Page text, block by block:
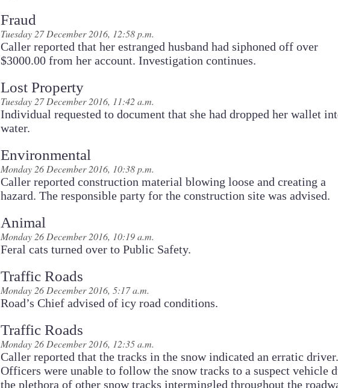
Fraud
Tuesday 27 December 2016, 12:58 p.m.
Caller reported that her estranged husband had siphoned off over
$3000.00 from her account. Investigation continues.
Lost Property
Tuesday 27 December 2016, 11:42 a.m.
Individual requested to document that she had dropped her wallet
water.
Environmental
Monday 26 December 2016, 10:38 p.m.
Caller reported construction material blowing loose and creating a
hazard. The responsible party for the construction site was advised.
Animal
Monday 26 December 2016, 10:19 a.m.
Feral cats turned over to Public Safety.
Traffic Roads
Monday 26 December 2016, 5:17 a.m.
Road’s Chief advised of icy road conditions.
Traffic Roads
Monday 26 December 2016, 12:35 a.m.
Caller reported that the tracks in the snow indicated an erratic driver.
Officers were unable to follow the snow tracks to a suspect vehicle
the plethora of other snow tracks intermingled throughout the